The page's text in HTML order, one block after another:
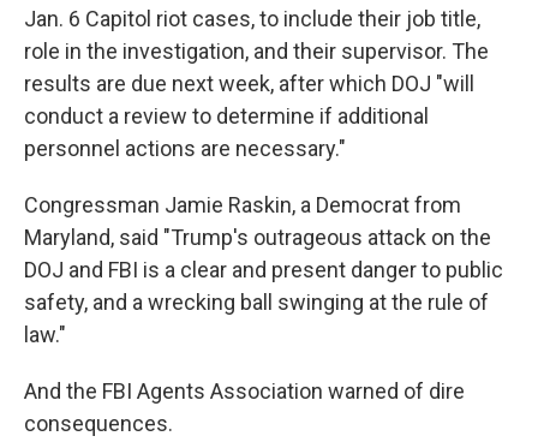
Jan. 6 Capitol riot cases, to include their job title,
role in the investigation, and their supervisor. The
results are due next week, after which DOJ "will
conduct a review to determine if additional
personnel actions are necessary."
Congressman Jamie Raskin, a Democrat from
Maryland, said "Trump's outrageous attack on the
DOJ and FBI is a clear and present danger to public
safety, and a wrecking ball swinging at the rule of
law."
And the FBI Agents Association warned of dire
consequences.